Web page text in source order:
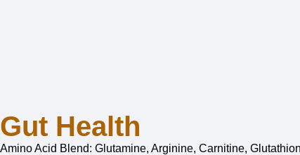
Gut Health
Amino Acid Blend: Glutamine, Arginine, Carnitine,